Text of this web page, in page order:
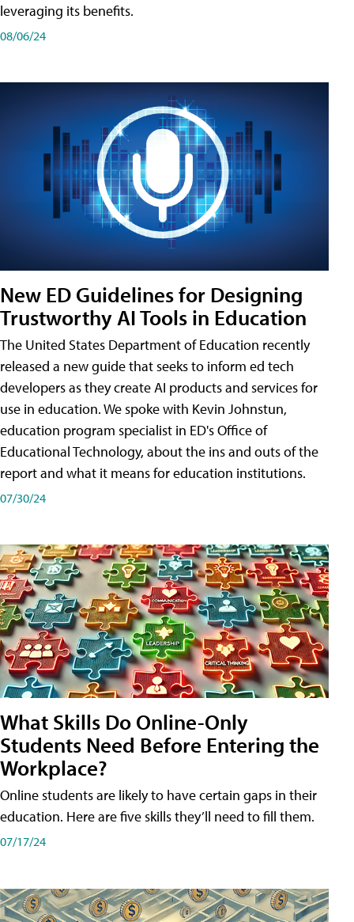
leveraging its benefits.
08/06/24
New ED Guidelines for Designing
Trustworthy AI Tools in Education
The United States Department of Education recently
released a new guide that seeks to inform ed tech
developers as they create AI products and services for
use in education. We spoke with Kevin Johnstun,
education program specialist in ED's Office of
Educational Technology, about the ins and outs of the
report and what it means for education institutions.
07/30/24
What Skills Do Online-Only
Students Need Before Entering the
Workplace?
Online students are likely to have certain gaps in their
education. Here are five skills they’ll need to fill them.
07/17/24